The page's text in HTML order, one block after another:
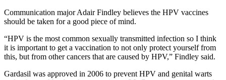
Communication major Adair Findley believes the HPV vaccines
should be taken for a good piece of mind.
“HPV is the most common sexually transmitted infection so I think
it is important to get a vaccination to not only protect yourself from
this, but from other cancers that are caused by HPV,” Findley said.
Gardasil was approved in 2006 to prevent HPV and genital warts